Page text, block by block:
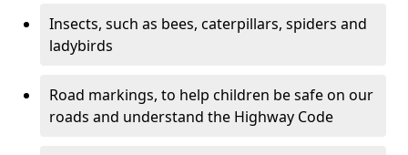
Insects, such as bees, caterpillars, spiders and
ladybirds
Road markings, to help children be safe on our
roads and understand the Highway Code